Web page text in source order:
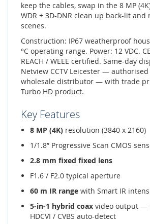
keep the cables, swap in the 8 MP
WDR + 3D-DNR clean up back-lit
scenes.
Construction: IP67 weatherproof
°C operating range. Power: 12 VDC.
REACH / WEEE certified. Same-day
Netview CCTV Leicester —
wholesale distributor — with trade
Turbo HD product.
Key Features
8 MP (4K) resolution (3840 x 2160)
1/1.8″ Progressive Scan CMOS
2.8 mm fixed fixed lens
F1.6 / F2.0 typical aperture
60 m IR range with Smart IR
5-in-1 hybrid coax video output —
HDCVI / CVBS auto-detect